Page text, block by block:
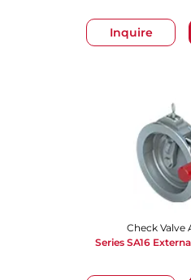
Inquire
Check Valve
Series SA16